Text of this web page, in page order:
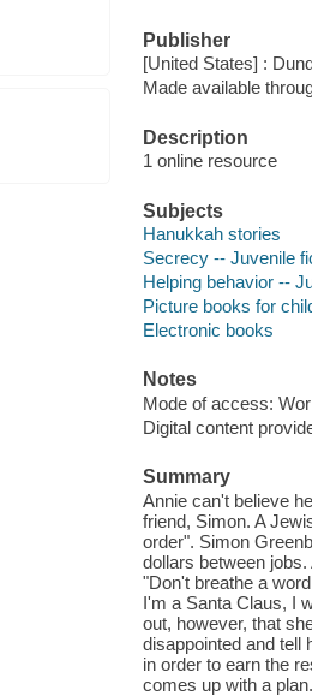
Publisher
[United States] :
Made available
Description
1 online resource
Subjects
Hanukkah stories
Secrecy -- Juvenile
Helping behavior --
Picture books for
Electronic books
Notes
Mode of access:
Digital content
Summary
Annie can't believe
friend, Simon. A
order". Simon
dollars between
"Don't breathe a
I'm a Santa Claus, I
out, however, that
disappointed and tell
in order to earn the
comes up with a